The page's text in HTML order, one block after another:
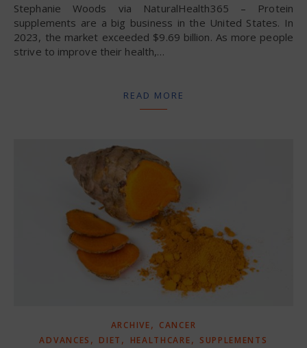
Stephanie Woods via NaturalHealth365 – Protein
supplements are a big business in the United States. In
2023, the market exceeded $9.69 billion. As more people
strive to improve their health,…
READ MORE
ARCHIVE, CANCER
ADVANCES , DIET , HEALTHCARE, SUPPLEMENTS